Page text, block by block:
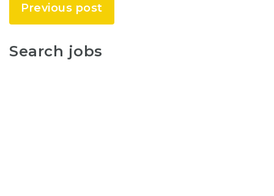
Previous post
Search jobs